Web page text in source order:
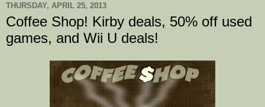
THURSDAY, APRIL 25, 2013
Coffee Shop! Kirby deals, 50% off used
games, and Wii U deals!